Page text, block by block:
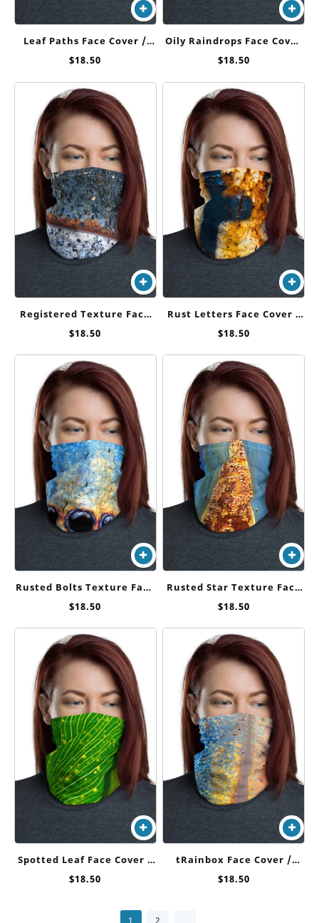
Leaf Paths Face Cover /
Neck Gaiter
$18.50
Oily Raindrops Face Cover
/ Neck Gaiter
$18.50
Registered Texture Face
Cover / Neck Gaiter
$18.50
Rust Letters Face Cover /
Neck Gaiter
$18.50
Rusted Bolts Texture Face
Cover / Neck Gaiter
$18.50
Rusted Star Texture Face
Cover / Neck Gaiter
$18.50
Spotted Leaf Face Cover /
Neck Gaiter
$18.50
tRainbox Face Cover /
Neck Gaiter
$18.50
1 2